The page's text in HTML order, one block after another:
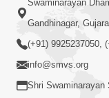
Bhakti Sha
Dhyan
Swamishri
Swaminarayan
Gandhinagar,
(+91) 9925237050,
info@smvs.org
Shri Swaminarayan